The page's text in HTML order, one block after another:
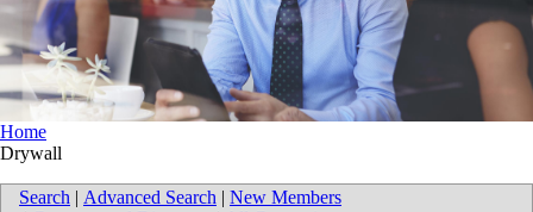
Home
Drywall
Search | Advanced Search | New Members